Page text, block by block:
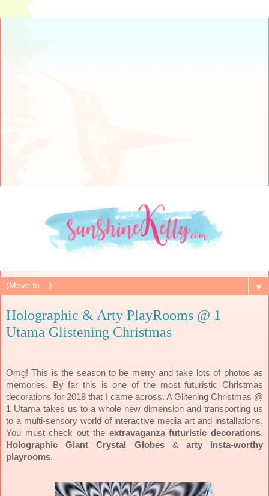
▼
Holographic & Arty PlayRooms @ 1
Utama Glistening Christmas
Omg! This is the season to be merry and take lots of photos as
memories. By far this is one of the most futuristic Christmas
decorations for 2018 that I came across. A Glitening Christmas @
1 Utama takes us to a whole new dimension and transporting us
to a multi-sensory world of interactive media art and installations.
You must check out the extravaganza futuristic decorations,
Holographic Giant Crystal Globes& arty insta-worthy
playrooms.